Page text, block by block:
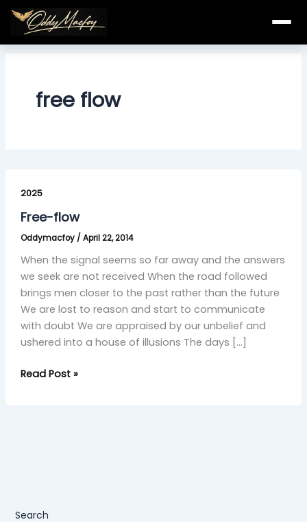
Skip
content
free flow
2025
Free-flow
Oddymacfoy / April 22, 2014
When the signal seems so far away and the answers
we seek are not received When the road followed
brings men closer to the past rather than the future
We are lost to reason and start to communicate
with doubt We are appraised by our unbelief and
ushered into a house of illusions The days […]
flow
Read Post »
Search